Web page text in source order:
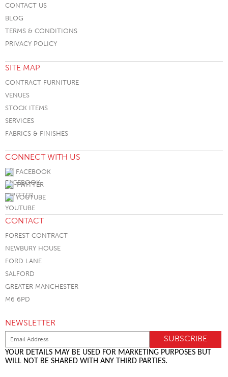
CONTACT US
BLOG
TERMS & CONDITIONS
PRIVACY POLICY
SITE MAP
CONTRACT FURNITURE
VENUES
STOCK ITEMS
SERVICES
FABRICS & FINISHES
CONNECT WITH US
FACEBOOK
TWITTER
YOUTUBE
CONTACT
FOREST CONTRACT
NEWBURY HOUSE
FORD LANE
SALFORD
GREATER MANCHESTER
M6 6PD
NEWSLETTER
YOUR DETAILS MAY BE USED FOR MARKETING PURPOSES BUT
WILL NOT BE SHARED WITH ANY THIRD PARTIES.